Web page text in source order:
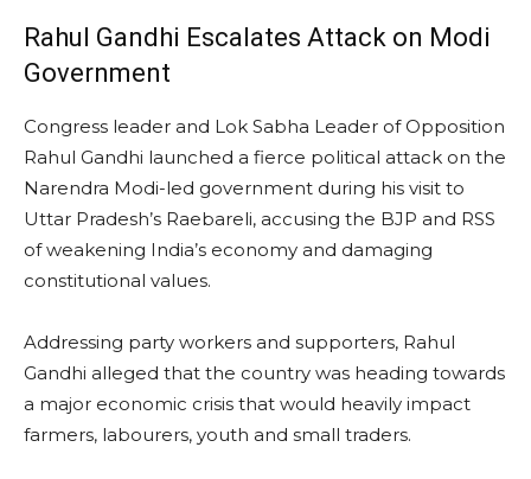
Rahul Gandhi Escalates Attack on Modi
Government
Congress leader and Lok Sabha Leader of Opposition
Rahul Gandhi launched a fierce political attack on the
Narendra Modi-led government during his visit to
Uttar Pradesh’s Raebareli, accusing the BJP and RSS
of weakening India’s economy and damaging
constitutional values.
Addressing party workers and supporters, Rahul
Gandhi alleged that the country was heading towards
a major economic crisis that would heavily impact
farmers, labourers, youth and small traders.